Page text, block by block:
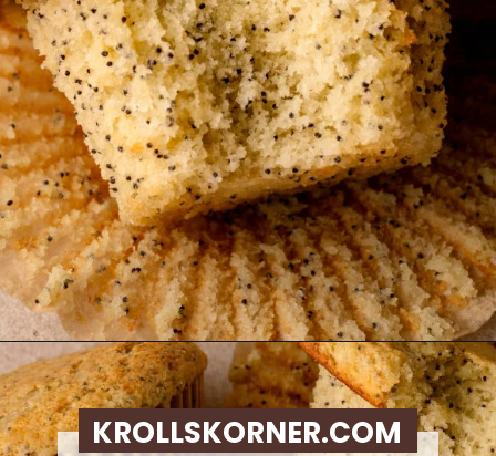
Opening https://krollskorner.com/recipes/breads/costco-almond-poppyseed-muffins/
KROLLSKORNER.COM